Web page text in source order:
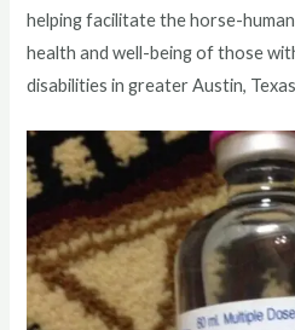
helping facilitate the horse-
health and well-being of those
disabilities in greater Austin,